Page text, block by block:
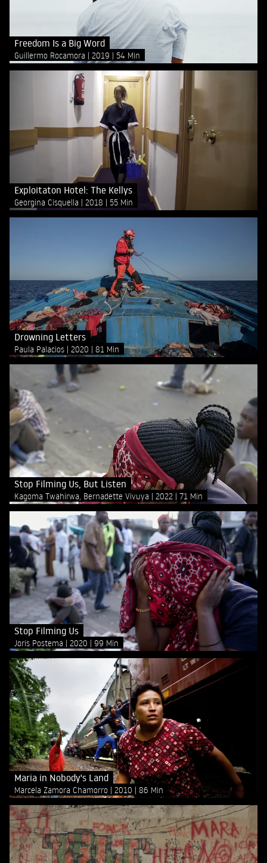
Freedom Is a Big Word
Guillermo Rocamora 2019 54 Min
Exploitaton Hotel: The Kellys
Georgina Cisquella 2018 55 Min
Drowning Letters
Paula Palacios 2020 81 Min
Stop Filming Us, But Listen
Kagoma Twahirwa, Bernadette Vivuya 2022 71 Min
Stop Filming Us
Joris Postema 2020 99 Min
Maria in Nobody's Land
Marcela Zamora Chamorro 2010 86 Min